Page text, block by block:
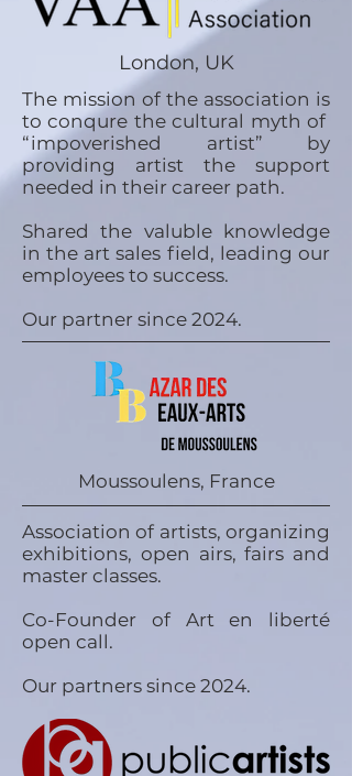
London, UK
The mission of the association is
to conqure the cultural myth of
“impoverished artist” by
providing artist the support
needed in their career path.
Shared the valuble knowledge
in the art sales field, leading our
employees to success.
Our partner since 2024.
Moussoulens, France
Association of artists, organizing
exhibitions, open airs, fairs and
master classes.
Co-Founder of Art en liberté
open call.
Our partners since 2024.